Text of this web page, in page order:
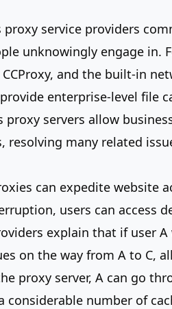
service providers
unknowingly engage in.
and the built-in
enterprise-level file
servers allow
many related
can expedite website
users can access
explain that if user A
on the way from A to C,
proxy server, A can go
considerable number of